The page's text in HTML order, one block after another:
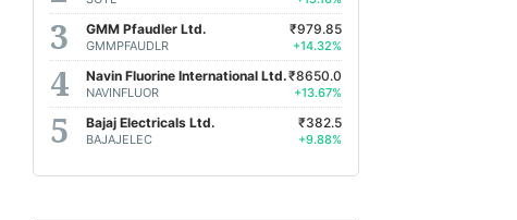
GMM Pfaudler Ltd.
GMMPFAUDLR
₹979.85
+14.32%
Navin Fluorine International Ltd.
NAVINFLUOR
₹8650.0
+13.67%
Bajaj Electricals Ltd.
BAJAJELEC
₹382.5
+9.88%